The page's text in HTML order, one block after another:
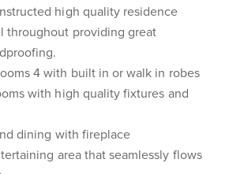
high quality residence
throughout providing great
4 with built in or walk in robes
with high quality fixtures and
dining with fireplace
area that seamlessly flows